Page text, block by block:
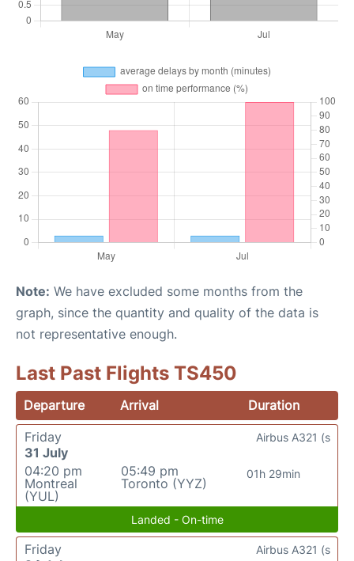
Note: We have excluded some months from the
graph, since the quantity and quality of the data is
not representative enough.
Last Past Flights TS450
Departure Arrival
Duration
Friday
31 July
04:20 pm
Montreal
(YUL)
05:49 pm
Toronto (YYZ)
01h 29min
Airbus A321 (s
Landed - On-time
Friday
Airbus A321 (s